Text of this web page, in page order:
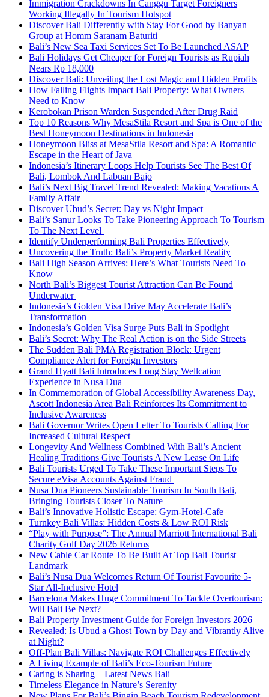
Immigration Crackdowns In Canggu Target Foreigners
Working Illegally In Tourism Hotspot
Discover Bali Differently with Stay For Good by Banyan
Group at Homm Saranam Baturiti
Bali’s New Sea Taxi Services Set To Be Launched ASAP
Bali Holidays Get Cheaper for Foreign Tourists as Rupiah
Nears Rp 18,000
Discover Bali: Unveiling the Lost Magic and Hidden Profits
How Falling Flights Impact Bali Property: What Owners
Need to Know
Kerobokan Prison Warden Suspended After Drug Raid
Top 10 Reasons Why MesaStila Resort and Spa is One of the
Best Honeymoon Destinations in Indonesia
Honeymoon Bliss at MesaStila Resort and Spa: A Romantic
Escape in the Heart of Java
Indonesia’s Itinerary Loops Help Tourists See The Best Of
Bali, Lombok And Labuan Bajo
Bali’s Next Big Travel Trend Revealed: Making Vacations A
Family Affair
Discover Ubud’s Secret: Day vs Night Impact
Bali’s Sanur Looks To Take Pioneering Approach To Tourism
To The Next Level
Identify Underperforming Bali Properties Effectively
Uncovering the Truth: Bali’s Property Market Reality
Bali High Season Arrives: Here’s What Tourists Need To
Know
North Bali’s Biggest Tourist Attraction Can Be Found
Underwater
Indonesia’s Golden Visa Drive May Accelerate Bali’s
Transformation
Indonesia’s Golden Visa Surge Puts Bali in Spotlight
Bali’s Secret: Why The Real Action is on the Side Streets
The Sudden Bali PMA Registration Block: Urgent
Compliance Alert for Foreign Investors
Grand Hyatt Bali Introduces Long Stay Wellcation
Experience in Nusa Dua
In Commemoration of Global Accessibility Awareness Day,
Ascott Indonesia Area Bali Reinforces Its Commitment to
Inclusive Awareness
Bali Governor Writes Open Letter To Tourists Calling For
Increased Cultural Respect
Longevity And Wellness Combined With Bali’s Ancient
Healing Traditions Give Tourists A New Lease On Life
Bali Tourists Urged To Take These Important Steps To
Secure eVisa Accounts Against Fraud
Nusa Dua Pioneers Sustainable Tourism In South Bali,
Bringing Tourists Closer To Nature
Bali’s Innovative Holistic Escape: Gym-Hotel-Cafe
Turnkey Bali Villas: Hidden Costs & Low ROI Risk
“Play with Purpose”: The Annual Marriott International Bali
Charity Golf Day 2026 Returns
New Cable Car Route To Be Built At Top Bali Tourist
Landmark
Bali’s Nusa Dua Welcomes Return Of Tourist Favourite 5-
Star All-Inclusive Hotel
Barcelona Makes Huge Commitment To Tackle Overtourism:
Will Bali Be Next?
Bali Property Investment Guide for Foreign Investors 2026
Revealed: Is Ubud a Ghost Town by Day and Vibrantly Alive
at Night?
Off-Plan Bali Villas: Navigate ROI Challenges Effectively
A Living Example of Bali’s Eco-Tourism Future
Caring is Sharing – Latest News Bali
Timeless Elegance in Nature’s Serenity